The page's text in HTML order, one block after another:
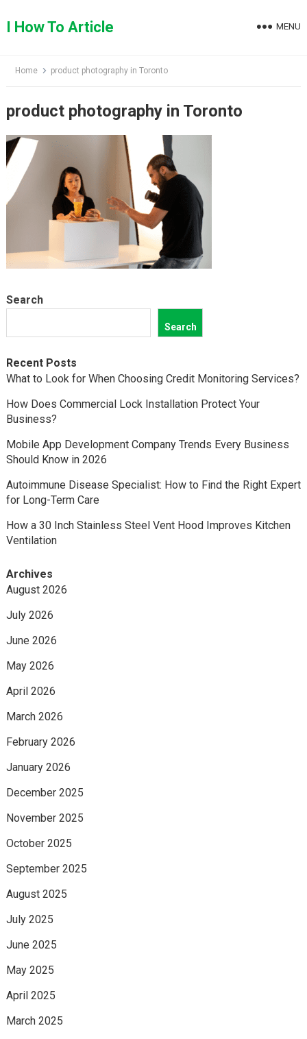
toI How To Article MENU
Home product photography in Toronto
product photography in Toronto
Search
Search
Recent Posts
What to Look for When Choosing Credit Monitoring Services?
How Does Commercial Lock Installation Protect Your
Business?
Mobile App Development Company Trends Every Business
Should Know in 2026
Autoimmune Disease Specialist: How to Find the Right Expert
for Long-Term Care
How a 30 Inch Stainless Steel Vent Hood Improves Kitchen
Ventilation
Archives
August 2026
July 2026
June 2026
May 2026
April 2026
March 2026
February 2026
January 2026
December 2025
November 2025
October 2025
September 2025
August 2025
July 2025
June 2025
May 2025
April 2025
March 2025